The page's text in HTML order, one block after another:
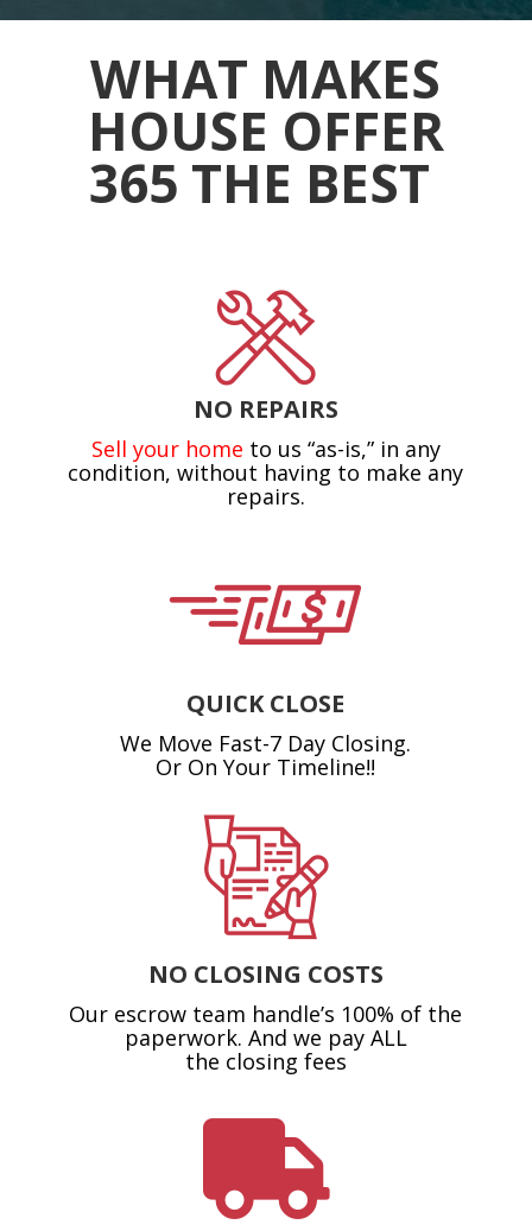
WHAT MAKES
HOUSE OFFER
365 THE BEST
NO REPAIRS
Sell your home to us “as-is,” in any
condition, without having to make any
repairs.
QUICK CLOSE
We Move Fast-7 Day Closing.
Or On Your Timeline!!
NO CLOSING COSTS
Our escrow team handle’s 100% of the
paperwork. And we pay ALL
the closing fees
